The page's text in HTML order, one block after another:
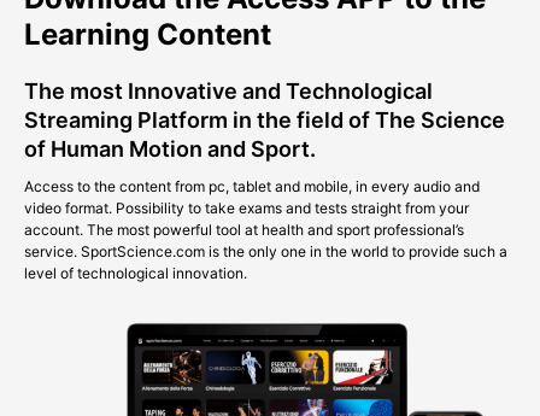
Learning Content
The most Innovative and Technological
Streaming Platform in the field of The Science
of Human Motion and Sport.
Access to the content from pc, tablet and mobile, in every audio and
video format. Possibility to take exams and tests straight from your
account. The most powerful tool at health and sport professional’s
service. SportScience.com is the only one in the world to provide such a
level of technological innovation.